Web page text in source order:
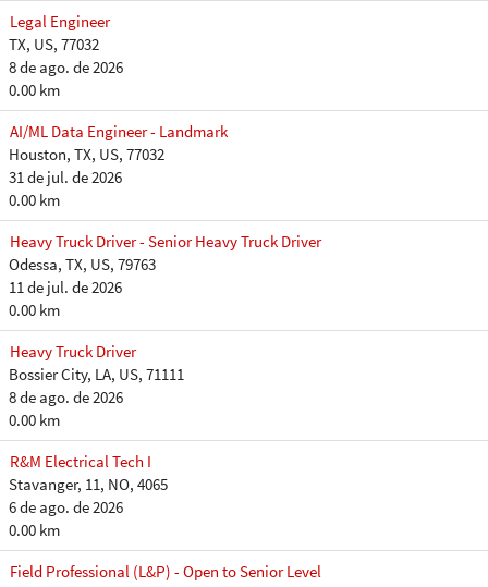
Legal Engineer
TX, US, 77032
8 de ago. de 2026
0.00 km
AI/ML Data Engineer - Landmark
Houston, TX, US, 77032
31 de jul. de 2026
0.00 km
Heavy Truck Driver - Senior Heavy Truck Driver
Odessa, TX, US, 79763
11 de jul. de 2026
0.00 km
Heavy Truck Driver
Bossier City, LA, US, 71111
8 de ago. de 2026
0.00 km
R&M Electrical Tech I
Stavanger, 11, NO, 4065
6 de ago. de 2026
0.00 km
Field Professional (L&P) - Open to Senior Level